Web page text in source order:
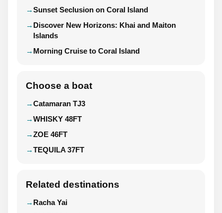
Sunset Seclusion on Coral Island
Discover New Horizons: Khai and Maiton
Islands
Morning Cruise to Coral Island
Choose a boat
Catamaran TJ3
WHISKY 48FT
ZOE 46FT
TEQUILA 37FT
Related destinations
Racha Yai